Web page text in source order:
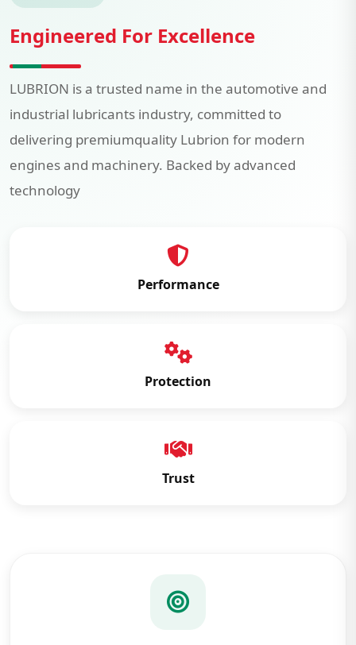
Engineered For Excellence
LUBRION is a trusted name in the automotive and
industrial lubricants industry, committed to
delivering premiumquality Lubrion for modern
engines and machinery. Backed by advanced
technology
Performance
Protection
Trust